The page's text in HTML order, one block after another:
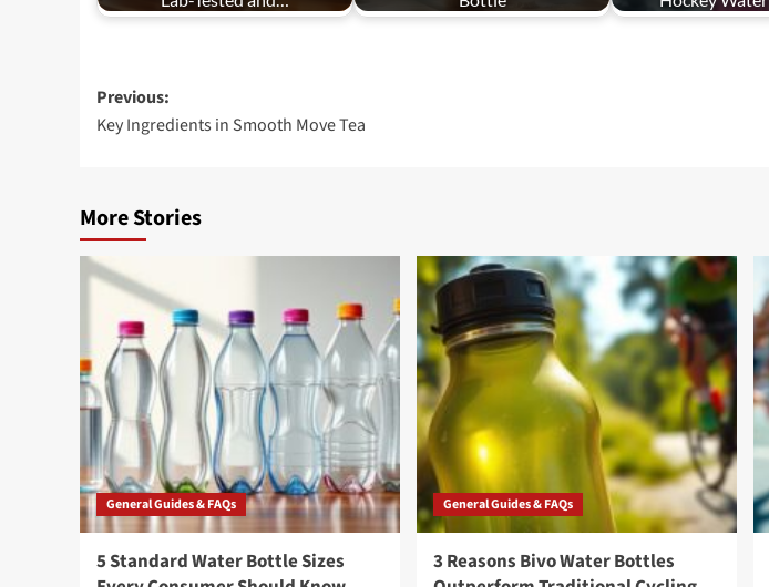
Post
navigation
Previous:
Key Ingredients in Smooth Move Tea
More Stories
General Guides & FAQs
5 Standard Water Bottle Sizes
General Guides & FAQs
3 Reasons Bivo Water Bottles